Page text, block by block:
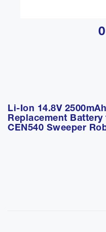
Li-Ion 14.8V
Replacement
CEN540 Sweeper